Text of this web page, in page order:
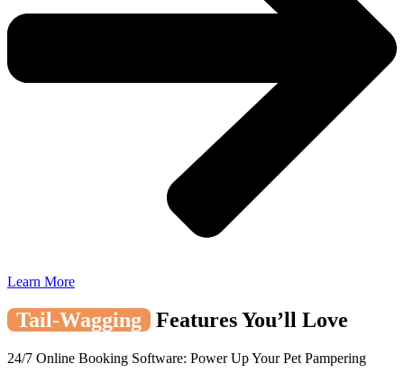
Learn More
Tail-Wagging Features You’ll Love
24/7 Online Booking Software: Power Up Your Pet Pampering